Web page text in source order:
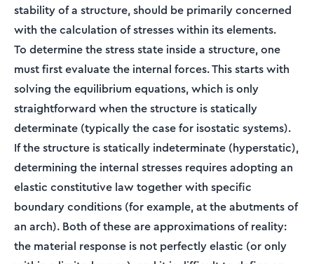
stability of a structure, should be primarily concerned
with the calculation of stresses within its elements.
To determine the stress state inside a structure, one
must first evaluate the internal forces. This starts with
solving the equilibrium equations, which is only
straightforward when the structure is statically
determinate (typically the case for isostatic systems).
If the structure is statically indeterminate (hyperstatic),
determining the internal stresses requires adopting an
elastic constitutive law together with specific
boundary conditions (for example, at the abutments of
an arch). Both of these are approximations of reality:
the material response is not perfectly elastic (or only